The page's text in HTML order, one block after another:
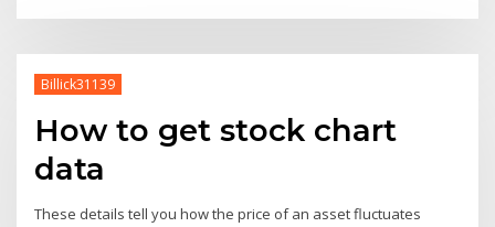
Billick31139
How to get stock chart
data
These details tell you how the price of an asset fluctuates